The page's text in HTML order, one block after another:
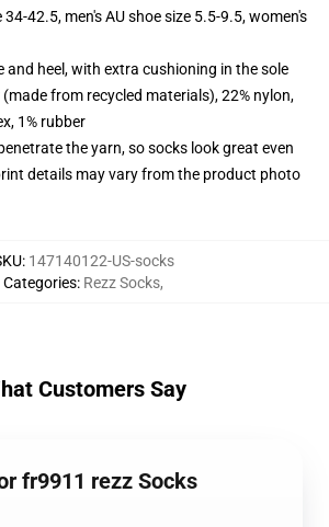
34-42.5, men's AU shoe size 5.5-9.5, women's
heel, with extra cushioning in the sole
from recycled materials), 22% nylon,
1% rubber
the yarn, so socks look great even
details may vary from the product photo
: 147140122-US-socks
Categories: Rezz Socks,
Customers Say
fr9911 rezz Socks